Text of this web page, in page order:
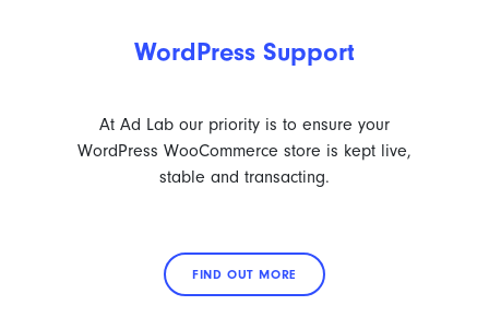
WordPress Support
At Ad Lab our priority is to ensure your
WordPress WooCommerce store is kept live,
stable and transacting.
FIND OUT MORE